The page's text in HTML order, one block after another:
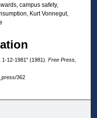
campus safety,
Kurt Vonnegut,
12-1981" (1981). Free Press,
362